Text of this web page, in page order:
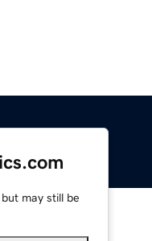
may still be